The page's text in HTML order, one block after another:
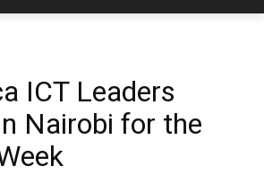
ICT Leaders
Nairobi for the